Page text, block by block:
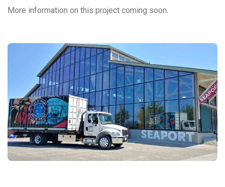
More information on this project coming soon.